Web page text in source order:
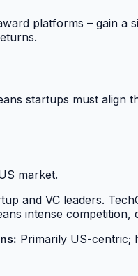
platforms – gain a
startups must align
market.
and VC leaders.
intense competition,
Primarily US-centric;